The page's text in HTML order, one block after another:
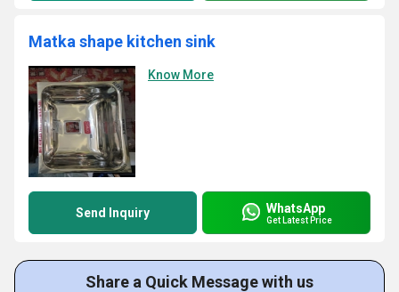
Matka shape kitchen sink
Know More
Send Inquiry WhatsApp
Get Latest Price
Share a Quick Message with us